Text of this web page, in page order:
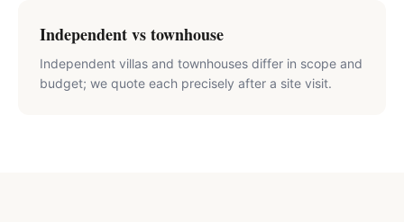
Independent vs townhouse
Independent villas and townhouses differ in scope and
budget; we quote each precisely after a site visit.